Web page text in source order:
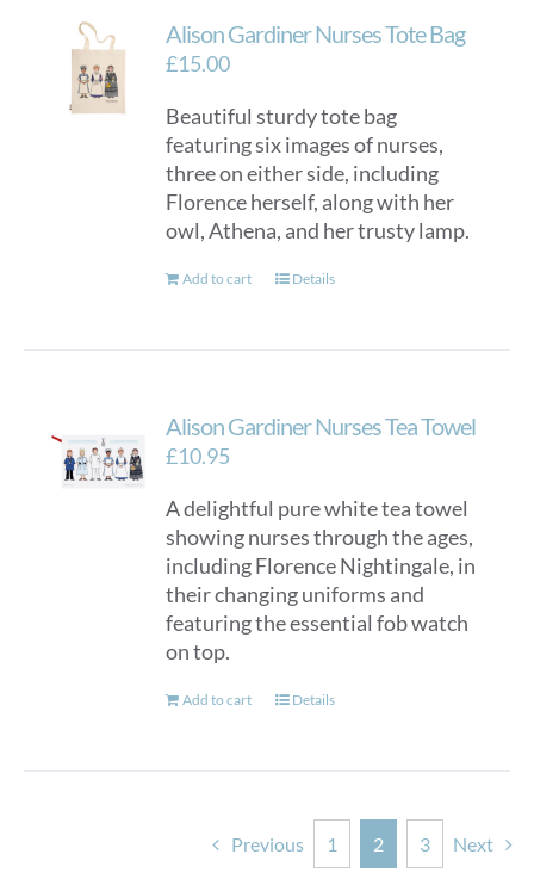
Alison Gardiner Nurses Tote Bag
£15.00
Beautiful sturdy tote bag
featuring six images of nurses,
three on either side, including
Florence herself, along with her
owl, Athena, and her trusty lamp.
Add to cart Details
Alison Gardiner Nurses Tea Towel
£10.95
A delightful pure white tea towel
showing nurses through the ages,
including Florence Nightingale, in
their changing uniforms and
featuring the essential fob watch
on top.
Add to cart Details
Previous 1 2 3 Next